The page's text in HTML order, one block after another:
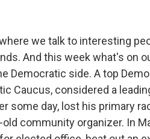
we talk to interesting
And this week what's on
Democratic side. A top
Caucus, considered a
some day, lost his primary
community organizer. In